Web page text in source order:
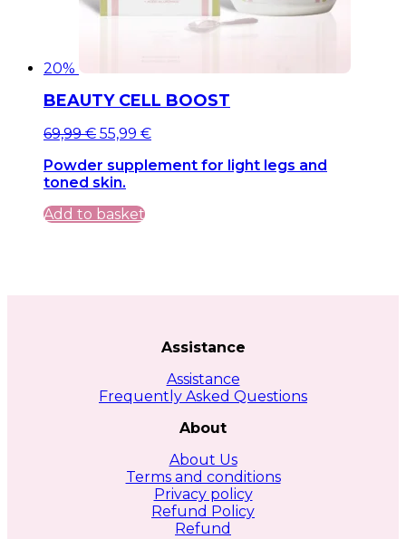
20%
BEAUTY CELL BOOST
Original
was:
69,99 €.
69,99€Current
is:
69,99 €.
55,99 €
Powder supplement for light legs and
toned skin.
Add to basket
Assistance
Assistance
Frequently Asked Questions
About
About Us
Terms and conditions
Privacy policy
Refund Policy
Refund